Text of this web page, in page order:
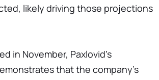
likely driving those projections
in November, Paxlovid's
that the company's